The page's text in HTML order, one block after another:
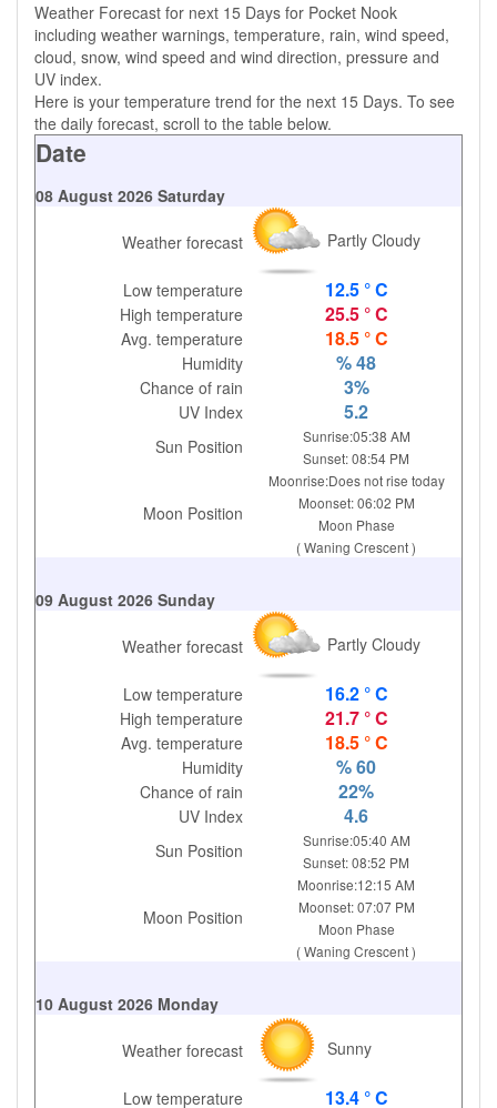
Weather Forecast for next 15 Days for Pocket Nook
including weather warnings, temperature, rain, wind speed,
cloud, snow, wind speed and wind direction, pressure and
UV index.
Here is your temperature trend for the next 15 Days. To see
the daily forecast, scroll to the table below.
Date
08 August 2026 Saturday
Weather forecast Partly Cloudy
Low temperature 12.5 ° C
High temperature 25.5 ° C
Avg. temperature 18.5 ° C
Humidity % 48
Chance of rain 3%
UV Index 5.2
Sun Position
Sunrise:05:38 AM
Sunset: 08:54 PM
Moon Position
Moonrise:Does not rise today
Moonset: 06:02 PM
Moon Phase
( Waning Crescent )
09 August 2026 Sunday
Weather forecast Partly Cloudy
Low temperature 16.2 ° C
High temperature 21.7 ° C
Avg. temperature 18.5 ° C
Humidity % 60
Chance of rain 22%
UV Index 4.6
Sun Position
Sunrise:05:40 AM
Sunset: 08:52 PM
Moon Position
Moonrise:12:15 AM
Moonset: 07:07 PM
Moon Phase
( Waning Crescent )
10 August 2026 Monday
Weather forecast Sunny
Low temperature 13.4 ° C